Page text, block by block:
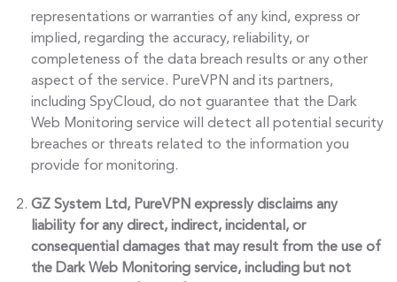
representations or warranties of any kind, express or
implied, regarding the accuracy, reliability, or
completeness of the data breach results or any other
aspect of the service. PureVPN and its partners,
including SpyCloud, do not guarantee that the Dark
Web Monitoring service will detect all potential security
breaches or threats related to the information you
provide for monitoring.
GZ System Ltd, PureVPN expressly disclaims any
liability for any direct, indirect, incidental, or
consequential damages that may result from the use of
the Dark Web Monitoring service, including but not